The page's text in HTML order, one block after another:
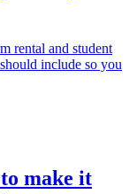
rental and student
include so you
make it